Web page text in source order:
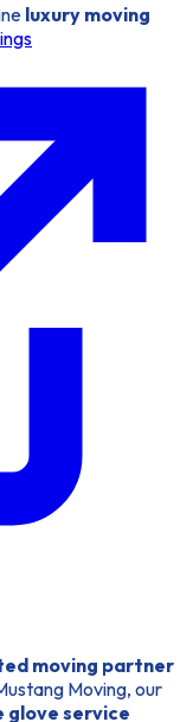
luxury moving
moving partner
Moving, our
glove service